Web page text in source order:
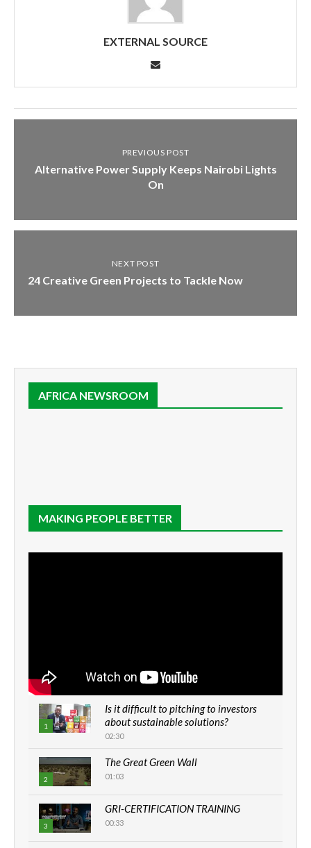
EXTERNAL SOURCE
PREVIOUS POST
Alternative Power Supply Keeps Nairobi Lights
On
NEXT POST
24 Creative Green Projects to Tackle Now
AFRICA NEWSROOM
MAKING PEOPLE BETTER
1
Is it difficult to pitching to investors
about sustainable solutions?
02:30
2
The Great Green Wall
01:03
3
GRI-CERTIFICATION TRAINING
00:33